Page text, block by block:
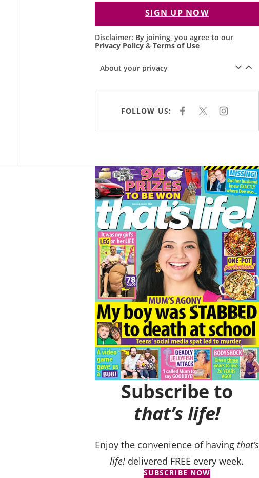
SIGN UP NOW
Disclaimer: By joining, you agree to our
Privacy Policy & Terms of Use
About your privacy
FOLLOW US: F
E
X I
T
Asides
Subscribe to
that’s life!
Enjoy the convenience of having that’s
life! delivered FREE every week.
SUBSCRIBE NOW